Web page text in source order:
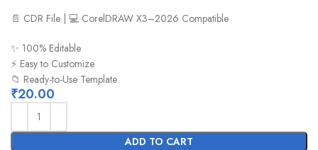
📄 CDR File | 💻 CorelDRAW X3–2026 Compatible
✨ 100% Editable
⚡ Easy to Customize
📁 Ready-to-Use Template
₹20.00
ADD TO CART